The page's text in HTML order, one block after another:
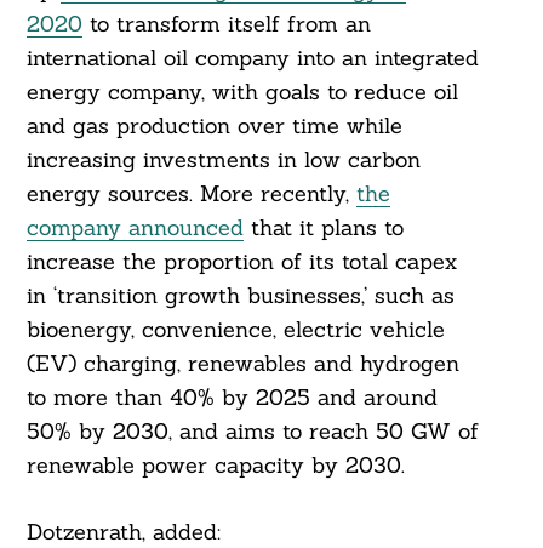
2020 to transform itself from an
international oil company into an integrated
energy company, with goals to reduce oil
and gas production over time while
increasing investments in low carbon
energy sources. More recently, the
company announcedthat it plans to
increase the proportion of its total capex
in ‘transition growth businesses,’ such as
bioenergy, convenience, electric vehicle
(EV) charging, renewables and hydrogen
to more than 40% by 2025 and around
50% by 2030, and aims to reach 50 GW of
renewable power capacity by 2030.
Dotzenrath, added: